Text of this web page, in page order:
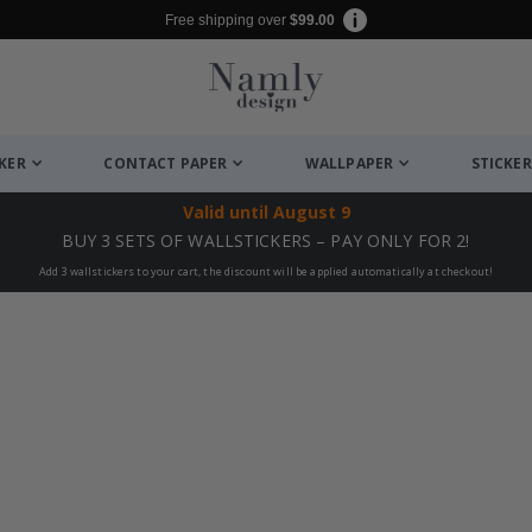
Free shipping over $99.00
CONTACT PAPER WALLPAPER
Valid until August 9
BUY 3 SETS OF WALLSTICKERS – PAY ONLY FOR 2!
Add 3 wallstickers to your cart, the discount will be applied automatically at checkout!